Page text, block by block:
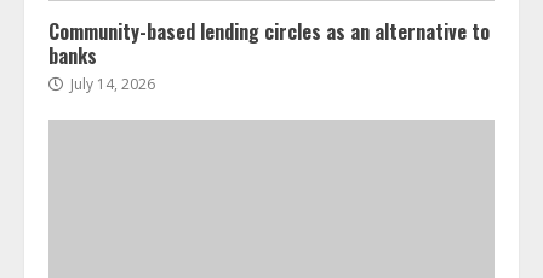
Community-based lending circles as an alternative to
banks
July 14, 2026